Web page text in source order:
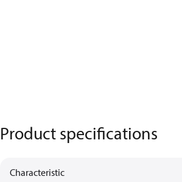
Product specifications
Characteristic